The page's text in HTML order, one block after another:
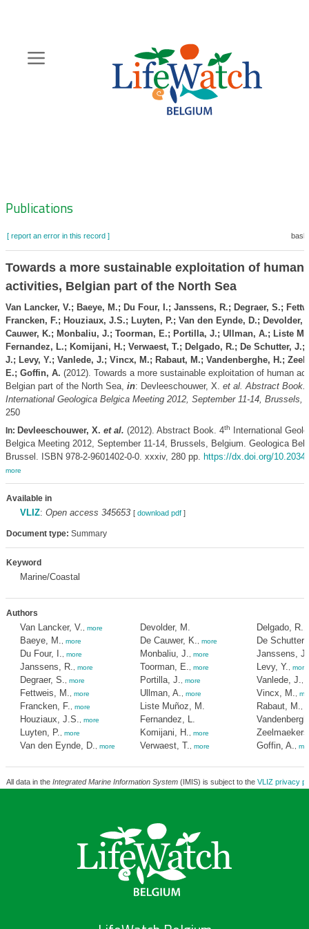
content
Zoeknavigatie
Publications
[ report an error in this record ]
Towards a more sustainable exploitation of human
activities, Belgian part of the North Sea
Van Lancker, V.; Baeye, M.; Du Four, I.; Janssens, R.; Degraer, S.;
Francken, F.; Houziaux, J.S.; Luyten, P.; Van den Eynde, D.; Devolder,
Cauwer, K.; Monbaliu, J.; Toorman, E.; Portilla, J.; Ullman, A.; Liste
Fernandez, L.; Komijani, H.; Verwaest, T.; Delgado, R.; De Schutter, J.;
J.; Levy, Y.; Vanlede, J.; Vincx, M.; Rabaut, M.; Vandenberghe, H.;
E.; Goffin, A. (2012). Towards a more sustainable exploitation of human
Belgian part of the North Sea, in: Devleeschouwer, X. et al. Abstract Book.
International Geologica Belgica Meeting 2012, September 11-14, Brussels,
250
In: Devleeschouwer, X. et al. (2012). Abstract Book. 4th
International
Belgica Meeting 2012, September 11-14, Brussels, Belgium. Geologica
Brussel. ISBN 978-2-9601402-0-0. xxxiv, 280 pp. https://dx.doi.org/
more
Available in
VLIZ: Open access 345653 [ download pdf]
Document type: Summary
Keyword
Marine/Coastal
Authors
Van Lancker, V. more
Baeye, M. more
Du Four, I. more
Janssens, R. more
Degraer, S. more
Fettweis, M. more
Francken, F. more
Houziaux, J.S. more
Luyten, P. more
Van den Eynde, D. more
Devolder, M.
De Cauwer, K.
more
Monbaliu, J. more
Toorman, E. more
Portilla, J. more
Ullman, A. more
Liste Muñoz, M.
Fernandez, L.
Komijani, H.
more
Verwaest, T. more
Delgado, R.
De Schutter,
Janssens, J.
Levy, Y.
more
Vanlede, J.
Vincx, M.
Rabaut, M.
Goffin, A.
All data in the Integrated Marine Information System(IMIS) is subject to the VLIZ privacy